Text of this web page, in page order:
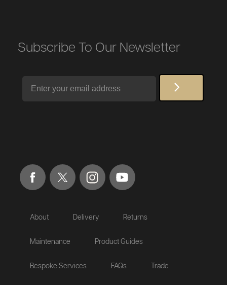
Subscribe To Our Newsletter
About Delivery Returns
Maintenance Product Guides
Bespoke Services FAQs Trade